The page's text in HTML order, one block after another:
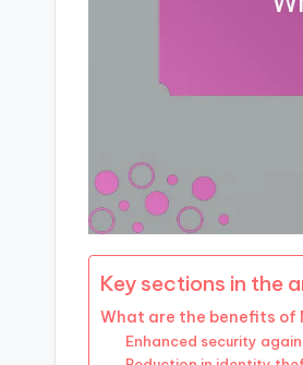
Key sections in the
What are the benefits
Enhanced security